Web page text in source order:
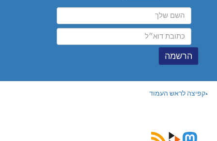
קפיצה לראש העמוד